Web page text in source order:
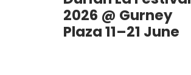
2026 @ Gurney
Plaza 11–21 June